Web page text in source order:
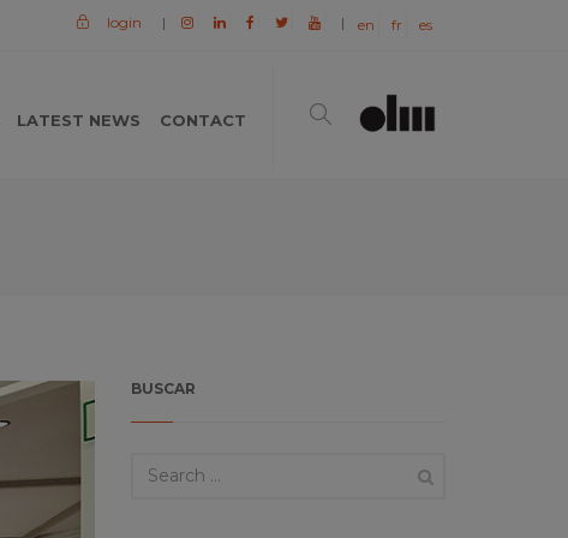
login | | en fr es
LATEST NEWS CONTACT
BUSCAR